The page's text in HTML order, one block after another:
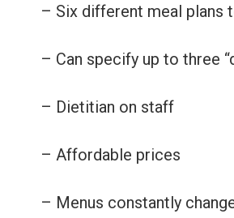
– Six different meal plans
– Can specify up to three
– Dietitian on staff
– Affordable prices
– Menus constantly